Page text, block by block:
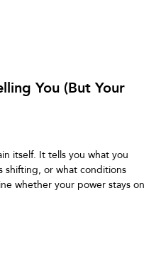
You (But Your
itself. It tells you what you
shifting, or what conditions
whether your power stays on